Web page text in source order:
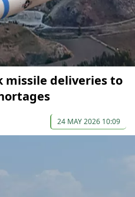
missile deliveries to
24 MAY 2026 10:09